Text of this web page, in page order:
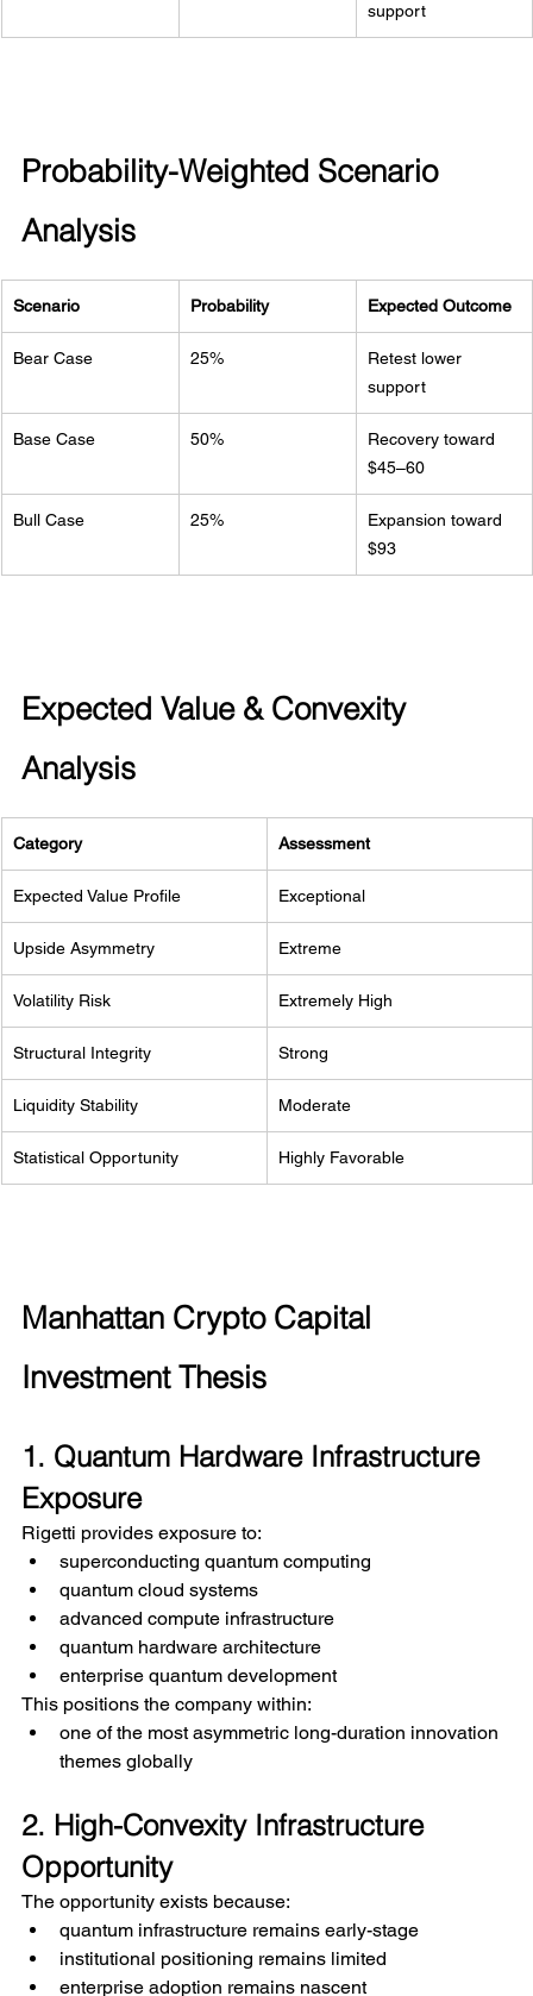
support
Probability-Weighted Scenario
Analysis
Scenario Probability Expected Outcome
Bear Case 25%
Retest lower
support
Base Case 50%
Recovery toward
$45–60
Bull Case 25%
Expansion toward
$93
Expected Value & Convexity
Analysis
Category Assessment
Expected Value Profile Exceptional
Upside Asymmetry Extreme
Volatility Risk Extremely High
Structural Integrity Strong
Liquidity Stability Moderate
Statistical Opportunity Highly Favorable
Manhattan Crypto Capital
Investment Thesis
1. Quantum Hardware Infrastructure
Exposure
Rigetti provides exposure to:
superconducting quantum computing
quantum cloud systems
advanced compute infrastructure
quantum hardware architecture
enterprise quantum development
This positions the company within:
one of the most asymmetric long-duration innovation
themes globally
2. High-Convexity Infrastructure
Opportunity
The opportunity exists because:
quantum infrastructure remains early-stage
institutional positioning remains limited
enterprise adoption remains nascent